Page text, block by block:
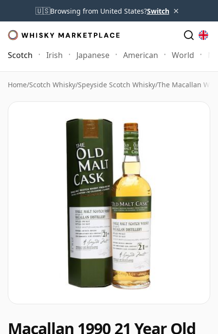
🇺🇸Browsing from United States?Switch ×
Scotch Irish Japanese American World
Home/Scotch Whisky/Speyside Scotch Whisky/The Macallan
Macallan 1990 21 Year Old